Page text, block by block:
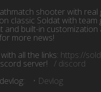
shooter with
classic Soldat with
and built-in
more news!
all the links: https://
server! / discord
• Devlog